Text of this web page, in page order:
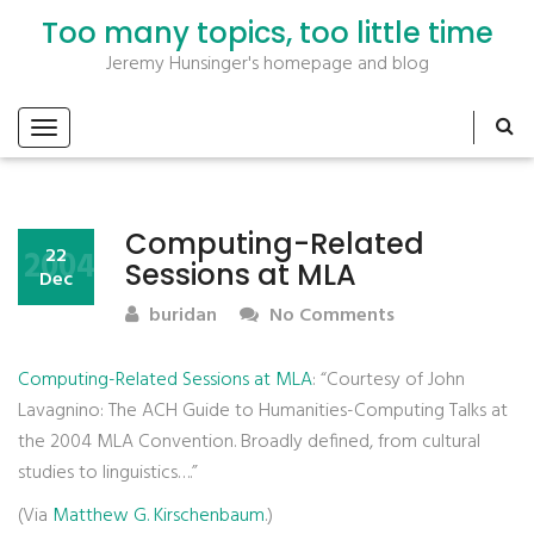
Too many topics, too little time
Jeremy Hunsinger's homepage and blog
Computing-Related
Sessions at MLA
22
Dec
2004
buridan No Comments
Computing-Related Sessions at MLA: “Courtesy of John
Lavagnino: The ACH Guide to Humanities-Computing Talks at
the 2004 MLA Convention. Broadly defined, from cultural
studies to linguistics….”
(Via Matthew G. Kirschenbaum.)